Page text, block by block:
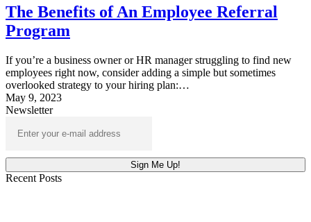
The Benefits of An Employee Referral
Program
If you’re a business owner or HR manager struggling to find new
employees right now, consider adding a simple but sometimes
overlooked strategy to your hiring plan:…
May 9, 2023
Newsletter
Recent Posts